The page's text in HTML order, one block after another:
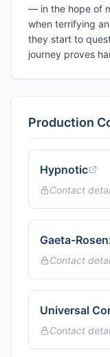
— in the hope of
when terrifying
they start to
journey proves
Production
Hypnotic
Contact
Gaeta-
Contact
Universal
Contact